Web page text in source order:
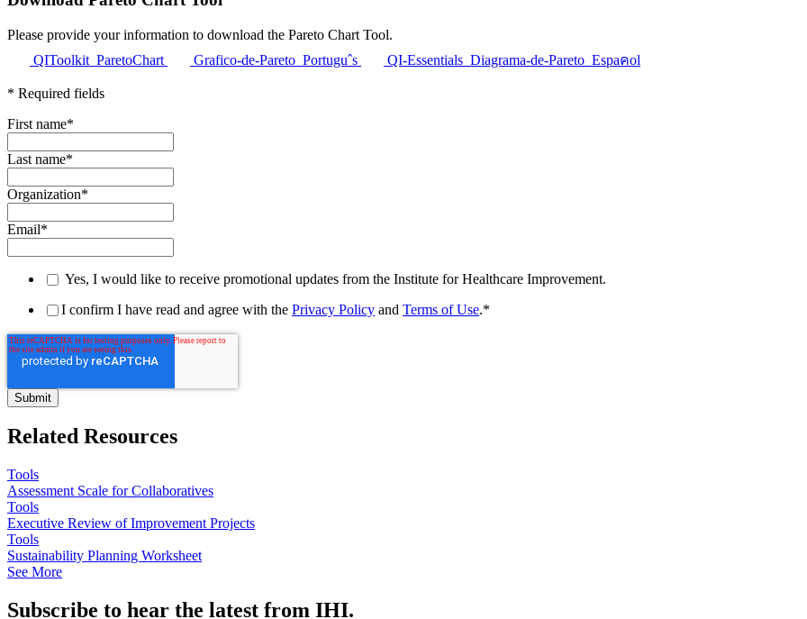
Please provide your information to download the Pareto Chart Tool.
QIToolkit_ParetoChart
Grafico-de-Pareto_Portuguˆs QI-Essentials_Diagrama-de-Pareto_Espaคol
* Required fields
First name*
Last name*
Organization*
Email*
Yes, I would like to receive promotional updates from the Institute for Healthcare Improvement.
I confirm I have read and agree with the Privacy Policy and Terms of Use.*
Related Resources
Tools
Assessment Scale for Collaboratives
Tools
Executive Review of Improvement Projects
Tools
Sustainability Planning Worksheet
See More
Subscribe to hear the latest from IHI.